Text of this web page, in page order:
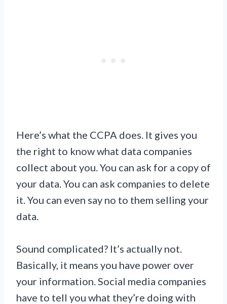
Here’s what the CCPA does. It gives you
the right to know what data companies
collect about you. You can ask for a copy of
your data. You can ask companies to delete
it. You can even say no to them selling your
data.
Sound complicated? It’s actually not.
Basically, it means you have power over
your information. Social media companies
have to tell you what they’re doing with